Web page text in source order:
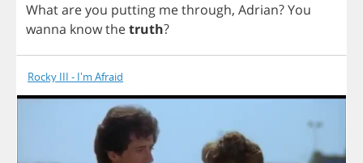
Whatareyou putting methrough, Adrian?You
wanna knowthetruth?
Rocky III - I'm Afraid